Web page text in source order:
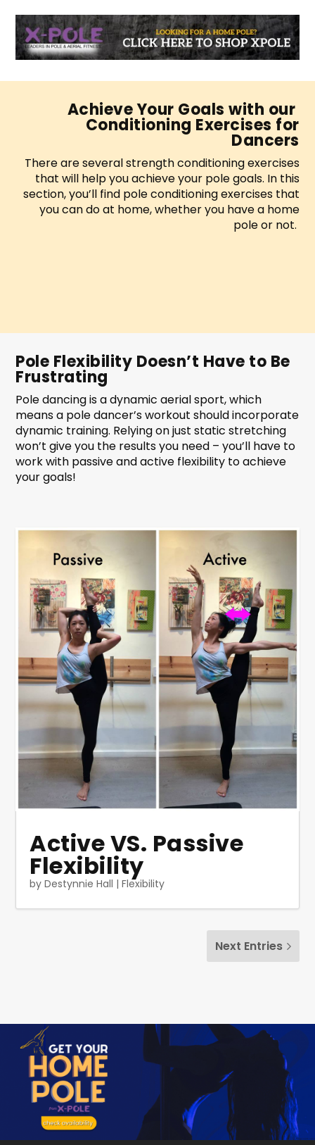
Achieve Your Goals with our
Conditioning Exercises for
Dancers
There are several strength conditioning exercises
that will help you achieve your pole goals. In this
section, you’ll find pole conditioning exercises that
you can do at home, whether you have a home
pole or not.
Pole Flexibility Doesn’t Have to Be
Frustrating
Pole dancing is a dynamic aerial sport, which
means a pole dancer’s workout should incorporate
dynamic training. Relying on just static stretching
won’t give you the results you need – you’ll have to
work with passive and active flexibility to achieve
your goals!
Active VS. Passive
Flexibility
byDestynnie Hall |Flexibility
Next Entries